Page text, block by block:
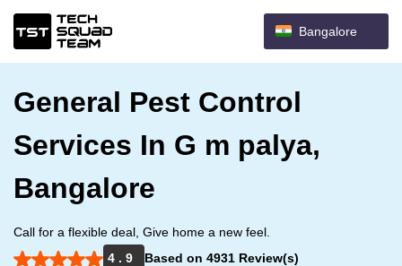
Bangalore
General Pest Control
Services In G m palya,
Bangalore
Call for a flexible deal, Give home a new feel.
4 . 9
Based on 4931 Review(s)